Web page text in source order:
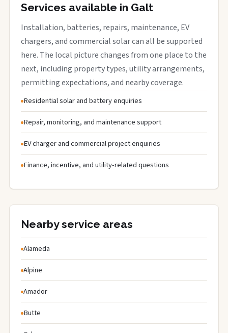
Services available in Galt
Installation, batteries, repairs, maintenance, EV
chargers, and commercial solar can all be supported
here. The local picture changes from one place to the
next, including property types, utility arrangements,
permitting expectations, and nearby coverage.
Residential solar and battery enquiries
Repair, monitoring, and maintenance support
EV charger and commercial project enquiries
Finance, incentive, and utility-related questions
Nearby service areas
Alameda
Alpine
Amador
Butte